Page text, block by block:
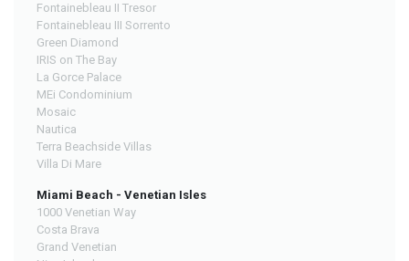
Fontainebleau II Tresor
Fontainebleau III Sorrento
Green Diamond
IRIS on The Bay
La Gorce Palace
MEi Condominium
Mosaic
Nautica
Terra Beachside Villas
Villa Di Mare
Miami Beach - Venetian Isles
1000 Venetian Way
Costa Brava
Grand Venetian